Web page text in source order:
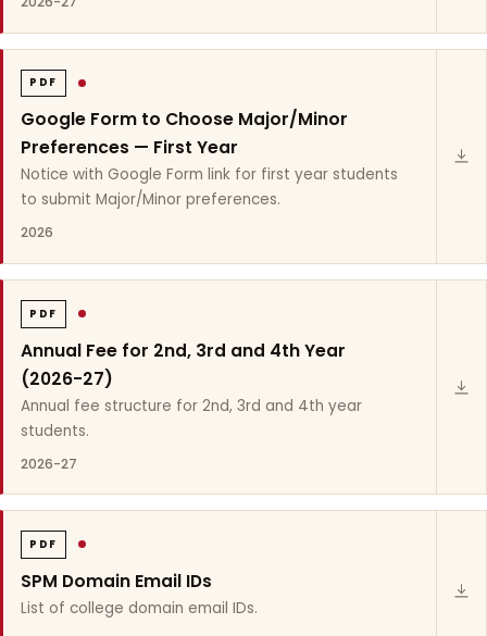
PDF
Google Form to Choose Major/Minor
Preferences — First Year
Notice with Google Form link for first year students
to submit Major/Minor preferences.
2026
PDF
Annual Fee for 2nd, 3rd and 4th Year
(2026-27)
Annual fee structure for 2nd, 3rd and 4th year
students.
2026-27
PDF
SPM Domain Email IDs
List of college domain email IDs.